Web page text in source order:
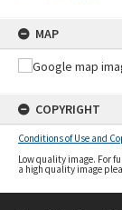
MAP
COPYRIGHT
Conditions of Use and
Low quality image. For
a high quality image